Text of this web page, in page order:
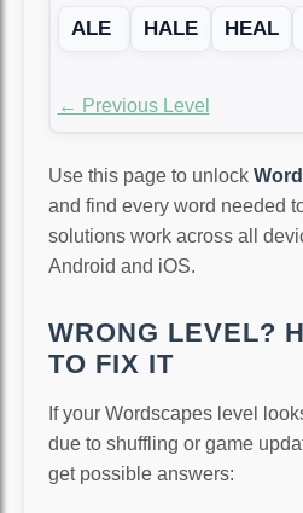
ALE HALE HEAL
← Previous Level
Use this page to unlock
and find every word needed
solutions work across all
Android and iOS.
WRONG LEVEL?
TO FIX IT
If your Wordscapes level
due to shuffling or game
get possible answers: